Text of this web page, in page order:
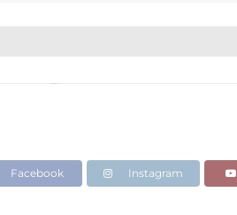
Facebook Instagram